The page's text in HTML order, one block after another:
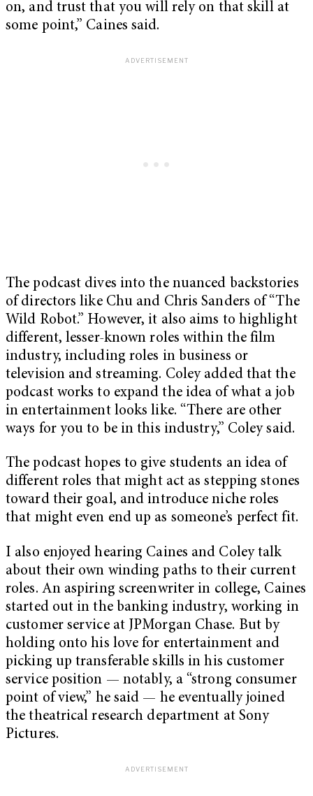
on, and trust that you will rely on that skill at
some point,” Caines said.
The podcast dives into the nuanced backstories
of directors like Chu and Chris Sanders of “The
Wild Robot.” However, it also aims to highlight
different, lesser-known roles within the film
industry, including roles in business or
television and streaming. Coley added that the
podcast works to expand the idea of what a job
in entertainment looks like. “There are other
ways for you to be in this industry,” Coley said.
The podcast hopes to give students an idea of
different roles that might act as stepping stones
toward their goal, and introduce niche roles
that might even end up as someone’s perfect fit.
I also enjoyed hearing Caines and Coley talk
about their own winding paths to their current
roles. An aspiring screenwriter in college, Caines
started out in the banking industry, working in
customer service at JPMorgan Chase. But by
holding onto his love for entertainment and
picking up transferable skills in his customer
service position — notably, a “strong consumer
point of view,” he said — he eventually joined
the theatrical research department at Sony
Pictures.